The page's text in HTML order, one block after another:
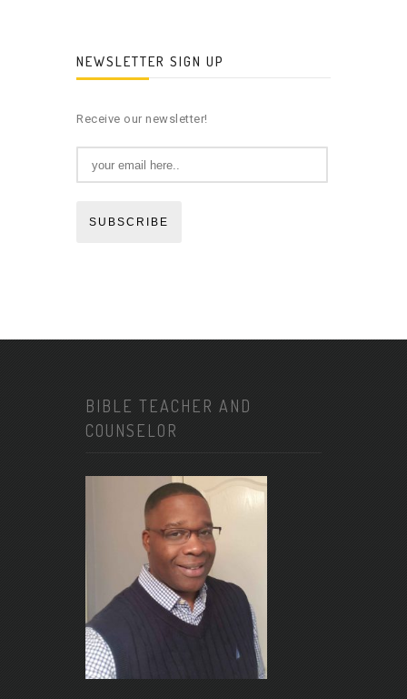
NEWSLETTER SIGN UP
Receive our newsletter!
SUBSCRIBE
BIBLE TEACHER AND
COUNSELOR